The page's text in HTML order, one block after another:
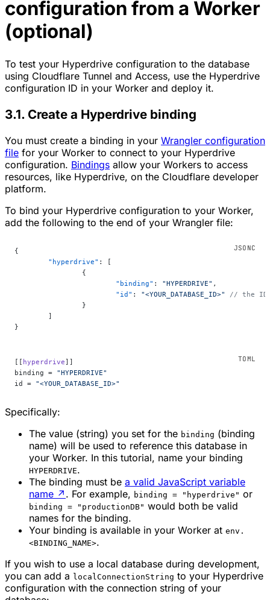
configuration from a Worker
(optional)
To test your Hyperdrive configuration to the database
using Cloudflare Tunnel and Access, use the Hyperdrive
configuration ID in your Worker and deploy it.
3.1. Create a Hyperdrive binding
You must create a binding in your Wrangler configuration
file for your Worker to connect to your Hyperdrive
configuration. Bindings allow your Workers to access
resources, like Hyperdrive, on the Cloudflare developer
platform.
To bind your Hyperdrive configuration to your Worker,
add the following to the end of your Wrangler file:
{
	"hyperdrive"
: [
		{
			"binding"
: "HYPERDRIVE" ,
			"id"
: "<YOUR_DATABASE_ID>"
// the ID
		}
	]
}
[[ hyperdrive]]
binding = "HYPERDRIVE"
id = "<YOUR_DATABASE_ID>"
Specifically:
The value (string) you set for the binding (binding
name) will be used to reference this database in
your Worker. In this tutorial, name your binding
HYPERDRIVE.
The binding must be a valid JavaScript variable
name ↗ . For example, binding = "hyperdrive" or
binding = "productionDB" would both be valid
names for the binding.
Your binding is available in your Worker at env.
<BINDING_NAME>.
If you wish to use a local database during development,
you can add a localConnectionString to your Hyperdrive
configuration with the connection string of your